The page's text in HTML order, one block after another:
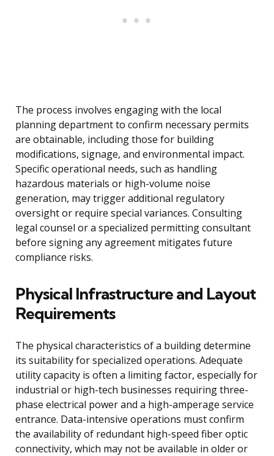
The process involves engaging with the local
planning department to confirm necessary permits
are obtainable, including those for building
modifications, signage, and environmental impact.
Specific operational needs, such as handling
hazardous materials or high-volume noise
generation, may trigger additional regulatory
oversight or require special variances. Consulting
legal counsel or a specialized permitting consultant
before signing any agreement mitigates future
compliance risks.
Physical Infrastructure and Layout
Requirements
The physical characteristics of a building determine
its suitability for specialized operations. Adequate
utility capacity is often a limiting factor, especially for
industrial or high-tech businesses requiring three-
phase electrical power and a high-amperage service
entrance. Data-intensive operations must confirm
the availability of redundant high-speed fiber optic
connectivity, which may not be available in older or